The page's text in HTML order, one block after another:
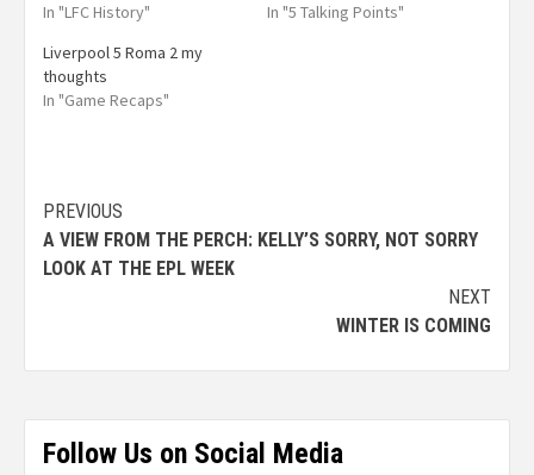
In "LFC History"
In "5 Talking Points"
Liverpool 5 Roma 2 my
thoughts
In "Game Recaps"
PREVIOUS
A VIEW FROM THE PERCH: KELLY’S SORRY, NOT SORRY
LOOK AT THE EPL WEEK
NEXT
WINTER IS COMING
Follow Us on Social Media